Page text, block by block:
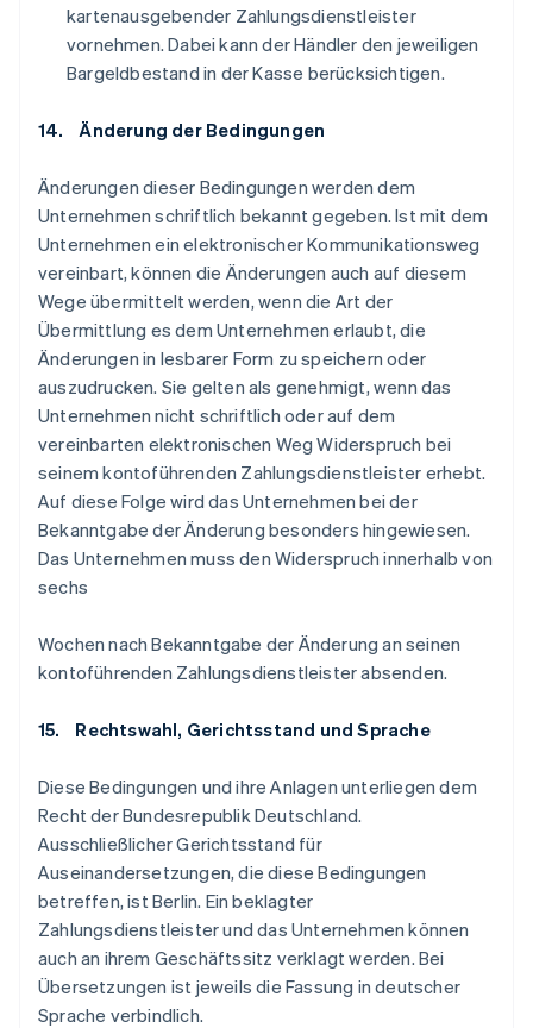
kartenausgebender Zahlungsdienstleister
vornehmen. Dabei kann der Händler den jeweiligen
Bargeldbestand in der Kasse berücksichtigen.
14. Änderung der Bedingungen
Änderungen dieser Bedingungen werden dem
Unternehmen schriftlich bekannt gegeben. Ist mit dem
Unternehmen ein elektronischer Kommunikationsweg
vereinbart, können die Änderungen auch auf diesem
Wege übermittelt werden, wenn die Art der
Übermittlung es dem Unternehmen erlaubt, die
Änderungen in lesbarer Form zu speichern oder
auszudrucken. Sie gelten als genehmigt, wenn das
Unternehmen nicht schriftlich oder auf dem
vereinbarten elektronischen Weg Widerspruch bei
seinem kontoführenden Zahlungsdienstleister erhebt.
Auf diese Folge wird das Unternehmen bei der
Bekanntgabe der Änderung besonders hingewiesen.
Das Unternehmen muss den Widerspruch innerhalb von
sechs
Wochen nach Bekanntgabe der Änderung an seinen
kontoführenden Zahlungsdienstleister absenden.
15. Rechtswahl, Gerichtsstand und Sprache
Diese Bedingungen und ihre Anlagen unterliegen dem
Recht der Bundesrepublik Deutschland.
Ausschließlicher Gerichtsstand für
Auseinandersetzungen, die diese Bedingungen
betreffen, ist Berlin. Ein beklagter
Zahlungsdienstleister und das Unternehmen können
auch an ihrem Geschäftssitz verklagt werden. Bei
Übersetzungen ist jeweils die Fassung in deutscher
Sprache verbindlich.